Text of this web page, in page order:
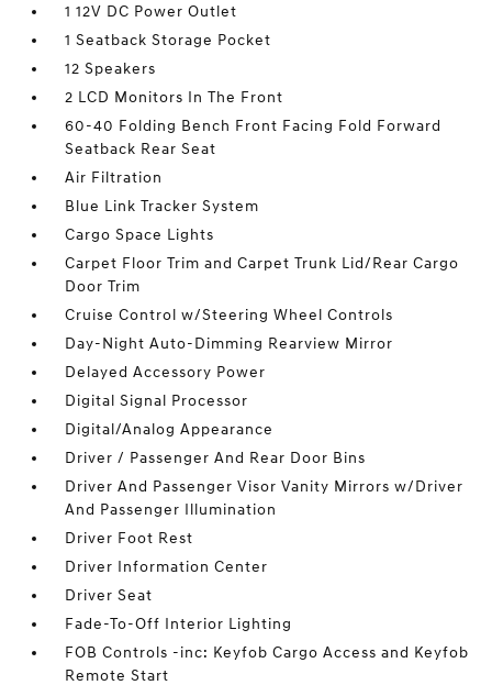
1 12V DC Power Outlet
1 Seatback Storage Pocket
12 Speakers
2 LCD Monitors In The Front
60-40 Folding Bench Front Facing Fold Forward
Seatback Rear Seat
Air Filtration
Blue Link Tracker System
Cargo Space Lights
Carpet Floor Trim and Carpet Trunk Lid/Rear Cargo
Door Trim
Cruise Control w/Steering Wheel Controls
Day-Night Auto-Dimming Rearview Mirror
Delayed Accessory Power
Digital Signal Processor
Digital/Analog Appearance
Driver / Passenger And Rear Door Bins
Driver And Passenger Visor Vanity Mirrors w/Driver
And Passenger Illumination
Driver Foot Rest
Driver Information Center
Driver Seat
Fade-To-Off Interior Lighting
FOB Controls -inc: Keyfob Cargo Access and Keyfob
Remote Start